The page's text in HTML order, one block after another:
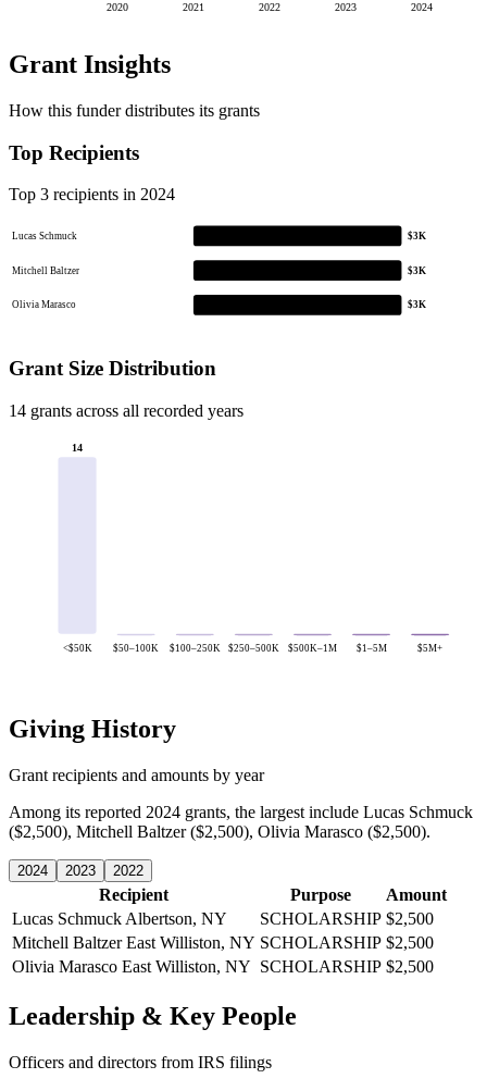
2020 2021 2022 2023 2024
Grant Insights
How this funder distributes its grants
Top Recipients
Top 3 recipients in 2024
Lucas Schmuck $3K
Mitchell Baltzer $3K
Olivia Marasco $3K
Grant Size Distribution
14 grants across all recorded years
14
<$50K $50–100K $100–250K $250–500K $500K–1M $1–5M $5M+
Giving History
Grant recipients and amounts by year
Among its reported 2024 grants, the largest include Lucas Schmuck
($2,500), Mitchell Baltzer ($2,500), Olivia Marasco ($2,500).
2024 2023 2022
Recipient Purpose
Amount
Lucas Schmuck Albertson, NY SCHOLARSHIP $2,500
Mitchell Baltzer East Williston, NY SCHOLARSHIP $2,500
Olivia Marasco East Williston, NY SCHOLARSHIP $2,500
Leadership & Key People
Officers and directors from IRS filings